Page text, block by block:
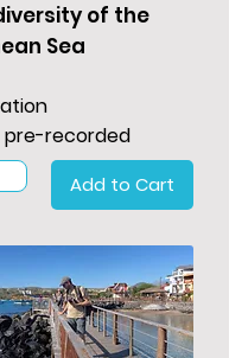
of the
Sea
pre-recorded
Add to Cart